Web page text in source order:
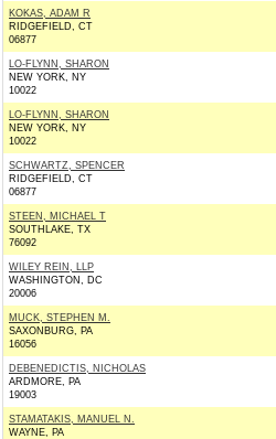
KOKAS, ADAM R
RIDGEFIELD, CT
06877
LO-FLYNN, SHARON
NEW YORK, NY
10022
LO-FLYNN, SHARON
NEW YORK, NY
10022
SCHWARTZ, SPENCER
RIDGEFIELD, CT
06877
STEEN, MICHAEL T
SOUTHLAKE, TX
76092
WILEY REIN, LLP
WASHINGTON, DC
20006
MUCK, STEPHEN M.
SAXONBURG, PA
16056
DEBENEDICTIS, NICHOLAS
ARDMORE, PA
19003
STAMATAKIS, MANUEL N.
WAYNE, PA